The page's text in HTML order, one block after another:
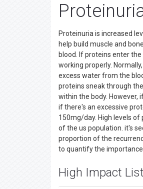
Proteinuria is increased
help build muscle and
blood. If proteins enter
working properly.
excess water from the
proteins sneak through
within the body. However,
if there's an excessive
150mg/day. High levels
of the us population. it's
proportion of the
to quantify the
High Impact